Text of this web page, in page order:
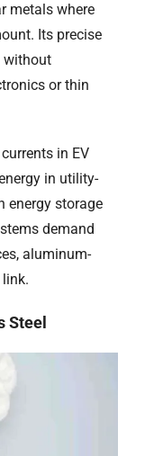
metals where
Its precise
without
or thin
in EV
in utility-
energy storage
demand
aluminum-
Steel